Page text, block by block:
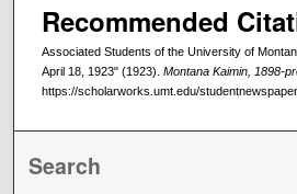
Recommended
Associated Students of the University of
April 18, 1923" (1923). Montana Kaimin, 1898-
https://scholarworks.umt.edu/
Search